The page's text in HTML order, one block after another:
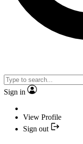
Sign in
View Profile
Sign out